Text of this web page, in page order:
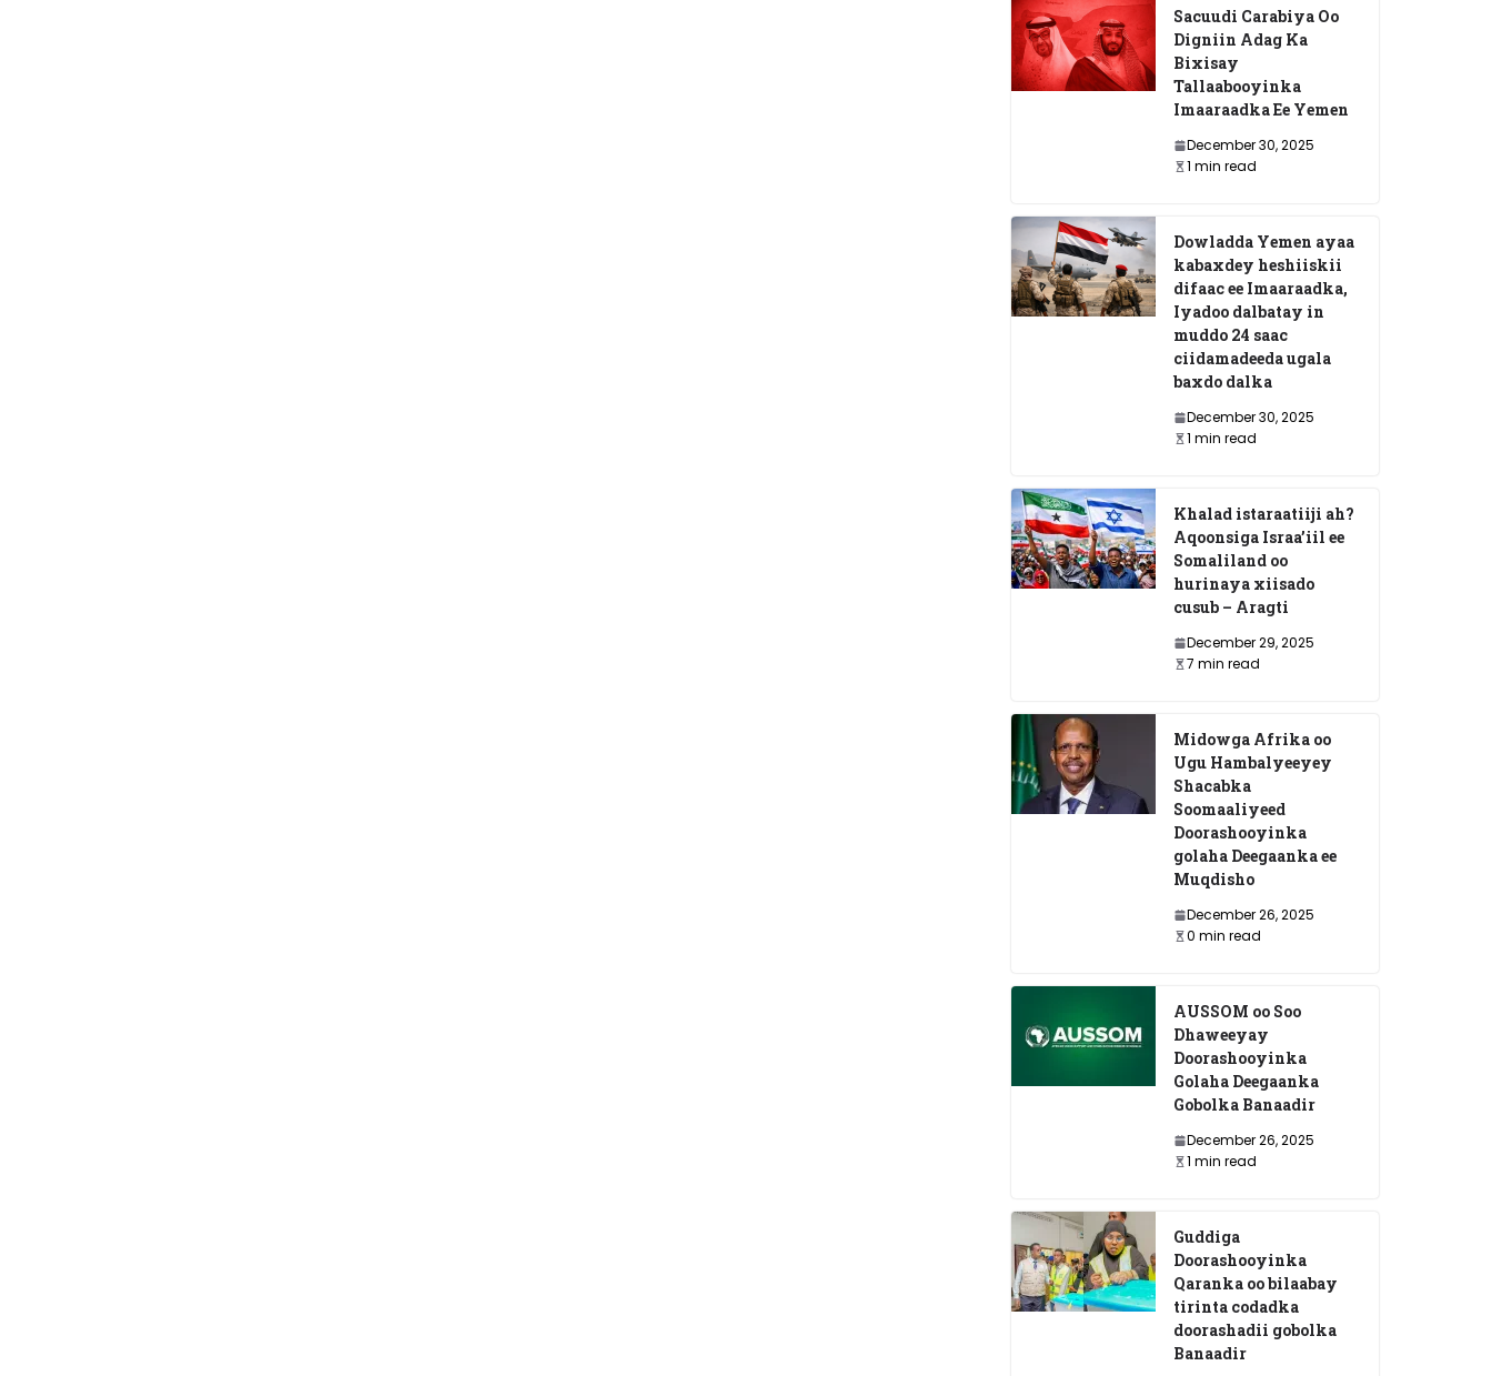
Sacuudi Carabiya Oo
Digniin Adag Ka
Bixisay
Tallaabooyinka
Imaaraadka Ee Yemen
December 30, 2025
1 min read
Dowladda Yemen ayaa
kabaxdey heshiiskii
difaac ee Imaaraadka,
Iyadoo dalbatay in
muddo 24 saac
ciidamadeeda ugala
baxdo dalka
December 30, 2025
1 min read
Khalad istaraatiiji ah?
Aqoonsiga Israa’iil ee
Somaliland oo
hurinaya xiisado
cusub – Aragti
December 29, 2025
7 min read
Midowga Afrika oo
Ugu Hambalyeeyey
Shacabka
Soomaaliyeed
Doorashooyinka
golaha Deegaanka ee
Muqdisho
December 26, 2025
0 min read
AUSSOM oo Soo
Dhaweeyay
Doorashooyinka
Golaha Deegaanka
Gobolka Banaadir
December 26, 2025
1 min read
Guddiga
Doorashooyinka
Qaranka oo bilaabay
tirinta codadka
doorashadii gobolka
Banaadir